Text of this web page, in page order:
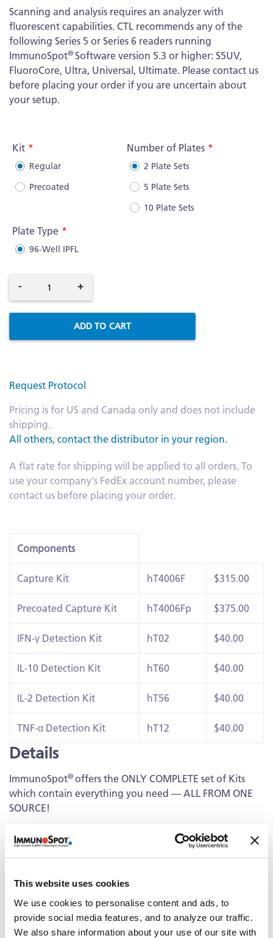
This website uses cookies
We use cookies to personalise content and ads, to
provide social media features, and to analyze our traffic.
We also share information about your use of our site with
Scanning and analysis requires an analyzer with
fluorescent capabilities. CTL recommends any of the
following Series 5 or Series 6 readers running
ImmunoSpot®Software version 5.3 or higher: S5UV,
FluoroCore, Ultra, Universal, Ultimate. Please contact us
before placing your order if you are uncertain about
your setup.
Information
Kit
Regular
Precoated
Number of Plates
2 Plate Sets
5 Plate Sets
10 Plate Sets
Plate Type
96-Well IPFL
- +
ADD TO CART
Request Protocol
Pricing is for US and Canada only and does not include
shipping.
All others, contact the distributor in your region.
A flat rate for shipping will be applied to all orders. To
use your company's FedEx account number, please
contact us before placing your order.
Components
Capture Kit hT4006F $315.00
Precoated Capture Kit hT4006Fp $375.00
IFN-γ Detection Kit hT02 $40.00
IL-10 Detection Kit hT60 $40.00
IL-2 Detection Kit hT56 $40.00
TNF-α Detection Kit hT12 $40.00
Details
ImmunoSpot® offers the ONLY COMPLETE set of Kits
which contain everything you need — ALL FROM ONE
SOURCE!
Capture Kit
Includes Capture Antibody for each cytokine plus serum-
diluents.
Detection